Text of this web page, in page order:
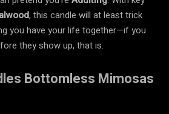
, this candle will at least trick
you have your life together—if you
they show up, that is.
Bottomless Mimosas